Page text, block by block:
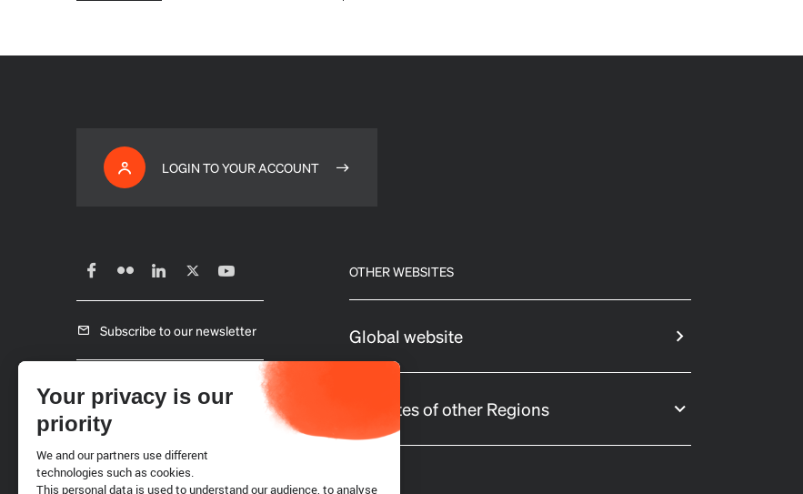
LOGIN TO YOUR ACCOUNT
Subscribe to our newsletter
Careers
Requests for proposals
OTHER WEBSITES
Global website
Websites of other Regions
Your privacy is our
priority
We and our partners use different
technologies such as cookies.
This personal data is used to understand our audience, to analyse